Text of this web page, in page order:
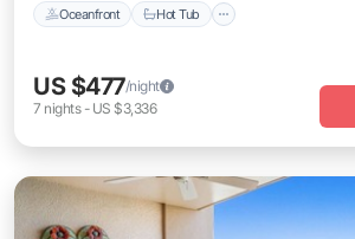
Oceanfront Hot Tub
US $477/night
7 nights- US $3,336